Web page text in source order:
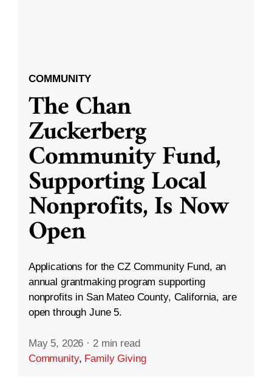
COMMUNITY
The Chan
Zuckerberg
Community Fund,
Supporting Local
Nonprofits, Is Now
Open
Applications for the CZ Community Fund, an
annual grantmaking program supporting
nonprofits in San Mateo County, California, are
open through June 5.
May 5, 2026 · 2 min read
Community, Family Giving